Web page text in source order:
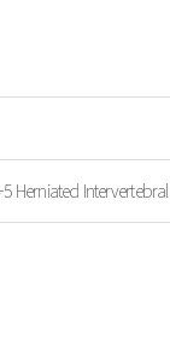
Herniated Intervertebral